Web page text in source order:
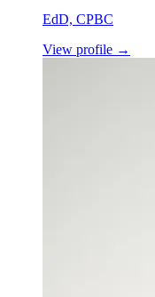
EdD, CPBC
View profile →